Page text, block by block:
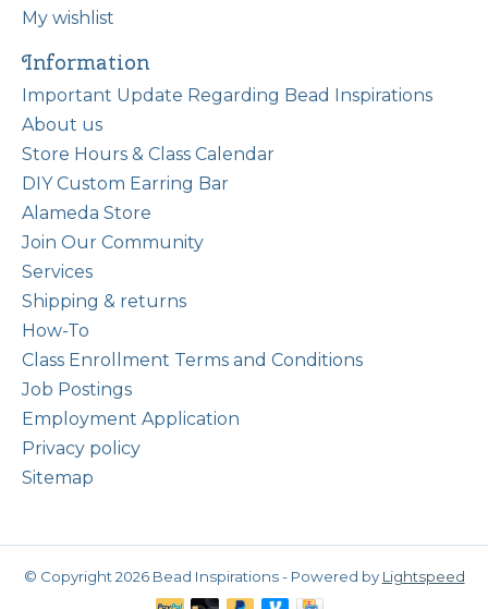
My wishlist
Information
Important Update Regarding Bead Inspirations
About us
Store Hours & Class Calendar
DIY Custom Earring Bar
Alameda Store
Join Our Community
Services
Shipping & returns
How-To
Class Enrollment Terms and Conditions
Job Postings
Employment Application
Privacy policy
Sitemap
© Copyright 2026 Bead Inspirations - Powered by Lightspeed